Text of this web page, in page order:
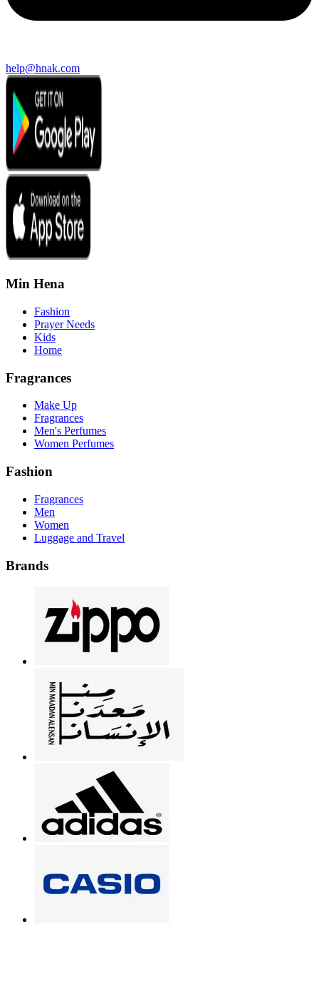
help@hnak.com
Min Hena
Fashion
Prayer Needs
Kids
Home
Fragrances
Make Up
Fragrances
Men's Perfumes
Women Perfumes
Fashion
Fragrances
Men
Women
Luggage and Travel
Brands